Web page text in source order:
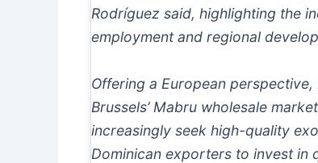
Rodríguez said, highlighting the
employment and regional
Offering a European
Brussels’ Mabru wholesale
increasingly seek high-quality
Dominican exporters to invest in